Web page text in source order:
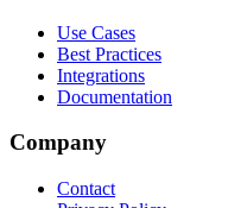
Use Cases
Best Practices
Integrations
Documentation
Company
Contact